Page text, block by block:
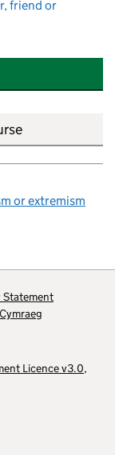
friend or
or extremism
Statement
Cymraeg
Licence v3.0,